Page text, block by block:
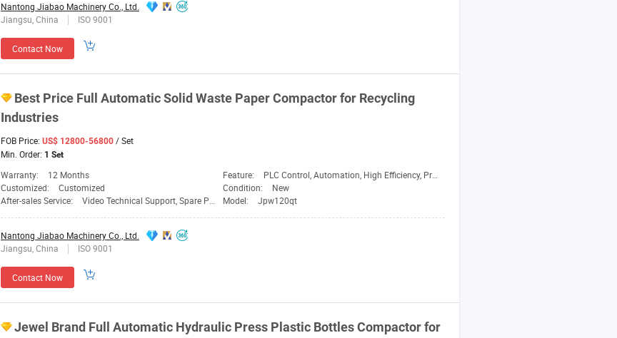
Nantong Jiabao Machinery Co., Ltd.
Jiangsu, China
ISO 9001
Contact Now
Best Price Full Automatic Solid Waste PaperCompactorfor Recycling
Industries
FOB Price: US$ 12800-56800 / Set
Min. Order: 1 Set
Warranty: 12 Months Feature:
PLC Control, Automation, High Efficiency, Precision
Customized:
Customized Condition:
New
After-sales Service:
Video Technical Support, Spare Parts Model: Jpw120qt
Nantong Jiabao Machinery Co., Ltd.
Jiangsu, China
ISO 9001
Contact Now
Jewel Brand Full Automatic Hydraulic Press Plastic BottlesCompactorfor